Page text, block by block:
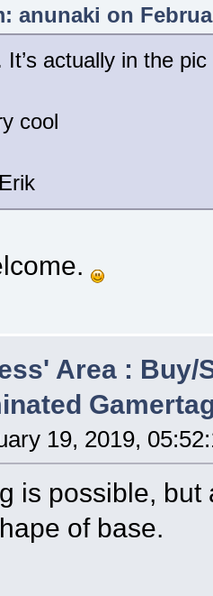
anunaki on
It’s actually in the
cool
Area : Buy/
19, 2019,
is possible,
of base.